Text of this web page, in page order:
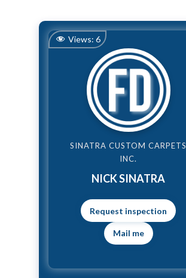
Views: 6
SINATRA CUSTOM CARPETS
INC.
NICK SINATRA
Mail me